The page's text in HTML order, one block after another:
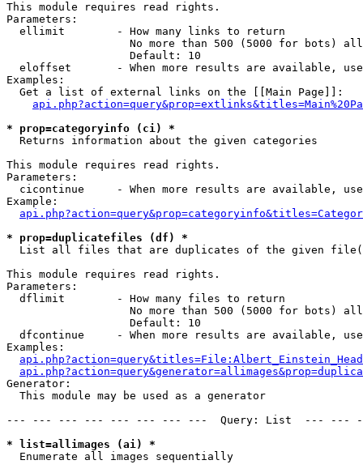
This module requires read rights.
Parameters:
  ellimit        - How many links to return
No more than 500 (5000 for bots)
                   Default: 10
eloffset       - When more results are available,
Examples:
  Get a list of external links on the [[Main Page]]:
* prop=categoryinfo (ci) *
Returns information about the given categories
This module requires read rights.
Parameters:
cicontinue     - When more results are available,
Example:
* prop=duplicatefiles (df) *
List all files that are duplicates of the given
This module requires read rights.
Parameters:
  dflimit        - How many files to return
No more than 500 (5000 for bots)
                   Default: 10
dfcontinue     - When more results are available,
Examples:
Generator:
  This module may be used as a generator
--- --- --- --- --- --- --- ---  Query: List  ---
* list=allimages (ai) *
Enumerate all images sequentially